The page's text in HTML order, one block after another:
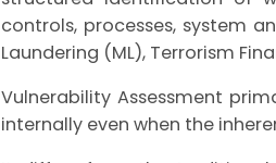
controls, processes, system
Laundering (ML), Terrorism
Vulnerability Assessment
internally even when the